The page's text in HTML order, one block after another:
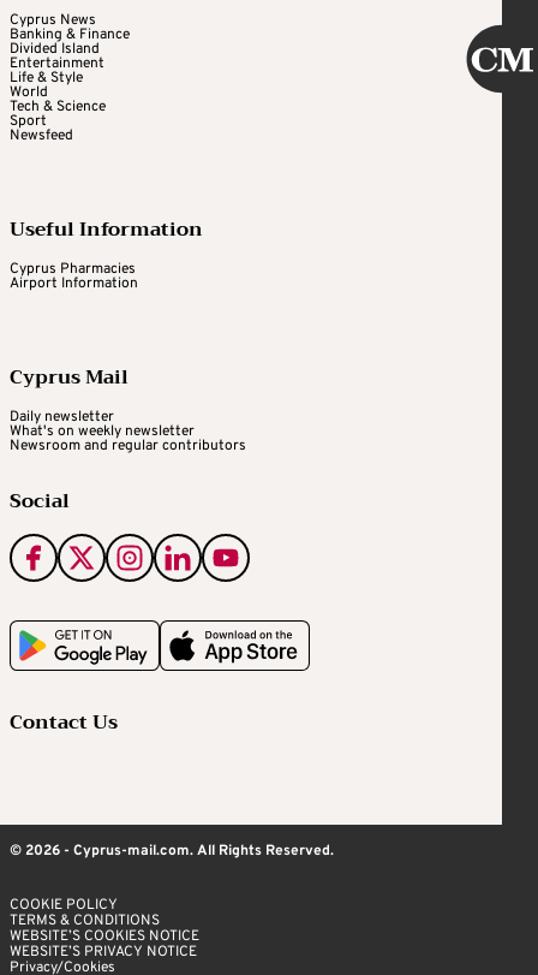
Cyprus News
Banking & Finance
Divided Island
Entertainment
Life & Style
World
Tech & Science
Sport
Newsfeed
Useful Information
Cyprus Pharmacies
Airport Information
Cyprus Mail
Daily newsletter
What's on weekly newsletter
Newsroom and regular contributors
Social
Contact Us
© 2026 - Cyprus-mail.com. All Rights Reserved.
COOKIE POLICY
TERMS & CONDITIONS
WEBSITE’S COOKIES NOTICE
WEBSITE’S PRIVACY NOTICE
Privacy/Cookies